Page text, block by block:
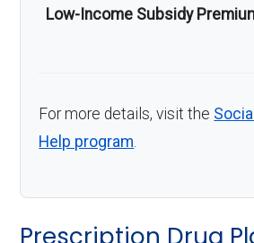
Low-Income Subsidy
For more details, visit the
Help program.